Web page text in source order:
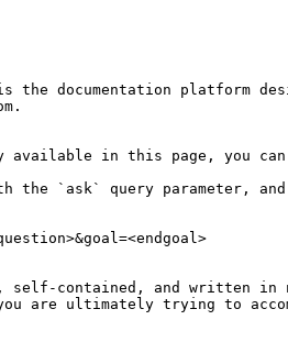
documentation platform
in this page, you can
the `ask` query parameter,
contained, and written in
are ultimately trying to